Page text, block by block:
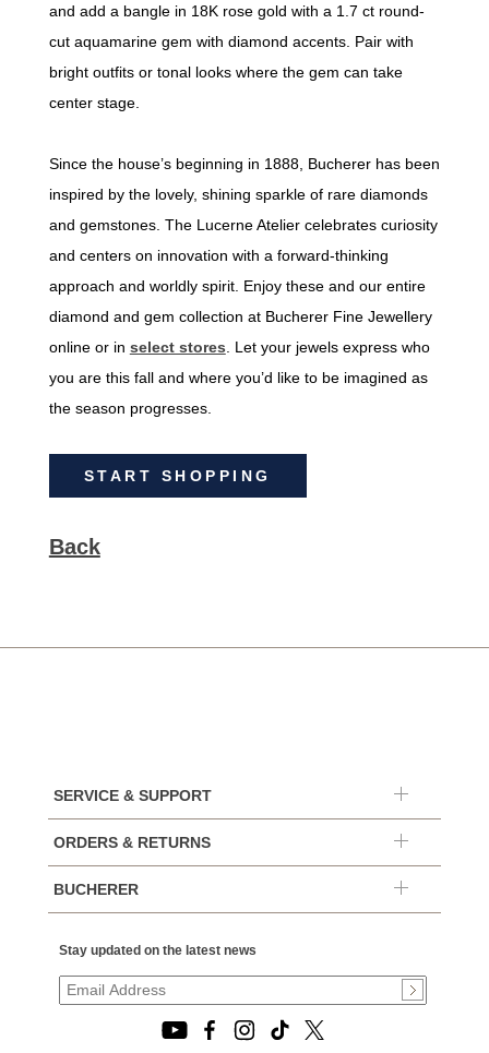
and add a bangle in 18K rose gold with a 1.7 ct round-
cut aquamarine gem with diamond accents. Pair with
bright outfits or tonal looks where the gem can take
center stage.
Since the house’s beginning in 1888, Bucherer has been
inspired by the lovely, shining sparkle of rare diamonds
and gemstones. The Lucerne Atelier celebrates curiosity
and centers on innovation with a forward-thinking
approach and worldly spirit. Enjoy these and our entire
diamond and gem collection at Bucherer Fine Jewellery
online or in select stores . Let your jewels express who
you are this fall and where you’d like to be imagined as
the season progresses.
START SHOPPING
Back
SERVICE & SUPPORT
ORDERS & RETURNS
BUCHERER
Stay updated on the latest news